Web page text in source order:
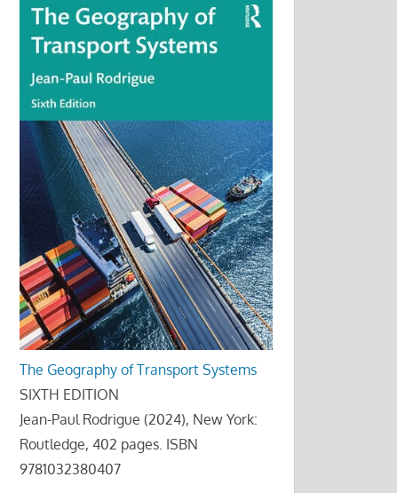
The Geography of Transport Systems
SIXTH EDITION
Jean-Paul Rodrigue (2024), New York:
Routledge, 402 pages. ISBN
9781032380407